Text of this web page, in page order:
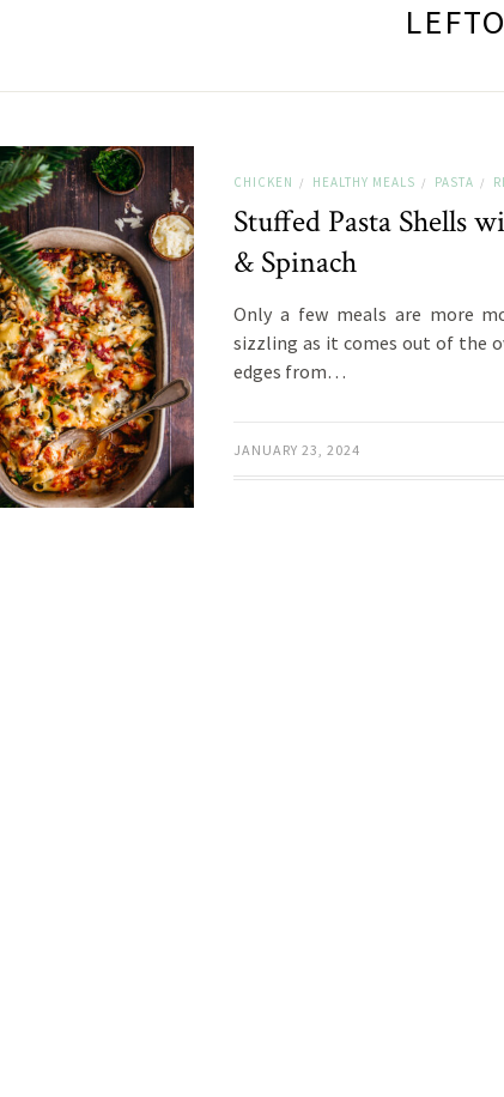
CHICKEN / HEALTHY MEALS / PASTA /
Stuffed Pasta Shells
& Spinach
Only a few meals are more
sizzling as it comes out of the
edges from…
JANUARY 23, 2024